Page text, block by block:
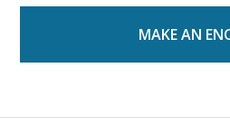
MAKE AN